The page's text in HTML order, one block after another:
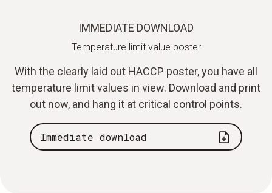
IMMEDIATE DOWNLOAD
Temperature limit value poster
With the clearly laid out HACCP poster, you have all
temperature limit values in view. Download and print
out now, and hang it at critical control points.
Immediate download